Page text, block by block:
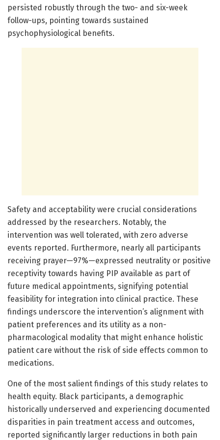
persisted robustly through the two- and six-week
follow-ups, pointing towards sustained
psychophysiological benefits.
Safety and acceptability were crucial considerations
addressed by the researchers. Notably, the
intervention was well tolerated, with zero adverse
events reported. Furthermore, nearly all participants
receiving prayer—97%—expressed neutrality or positive
receptivity towards having PIP available as part of
future medical appointments, signifying potential
feasibility for integration into clinical practice. These
findings underscore the intervention’s alignment with
patient preferences and its utility as a non-
pharmacological modality that might enhance holistic
patient care without the risk of side effects common to
medications.
One of the most salient findings of this study relates to
health equity. Black participants, a demographic
historically underserved and experiencing documented
disparities in pain treatment access and outcomes,
reported significantly larger reductions in both pain